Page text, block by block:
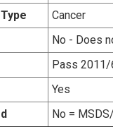
Cancer
No - Does
Pass
Yes
No =